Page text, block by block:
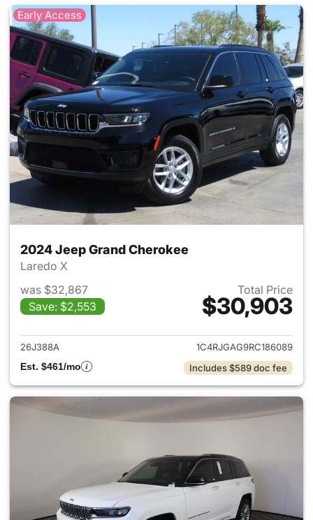
Early Access
2024 Jeep Grand Cherokee
Laredo X
was $32,867
Save: $2,553
Total Price
$30,903
View details for 2024 Jeep
26J388A
1C4RJGAG9RC186089
Est. $461/mo
Includes $589 doc fee